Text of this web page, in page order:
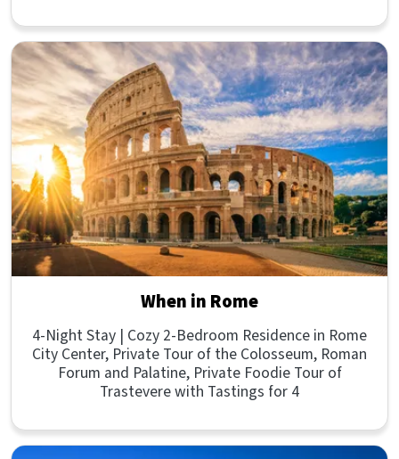
When in Rome
4-Night Stay | Cozy 2-Bedroom Residence in Rome
City Center, Private Tour of the Colosseum, Roman
Forum and Palatine, Private Foodie Tour of
Trastevere with Tastings for 4